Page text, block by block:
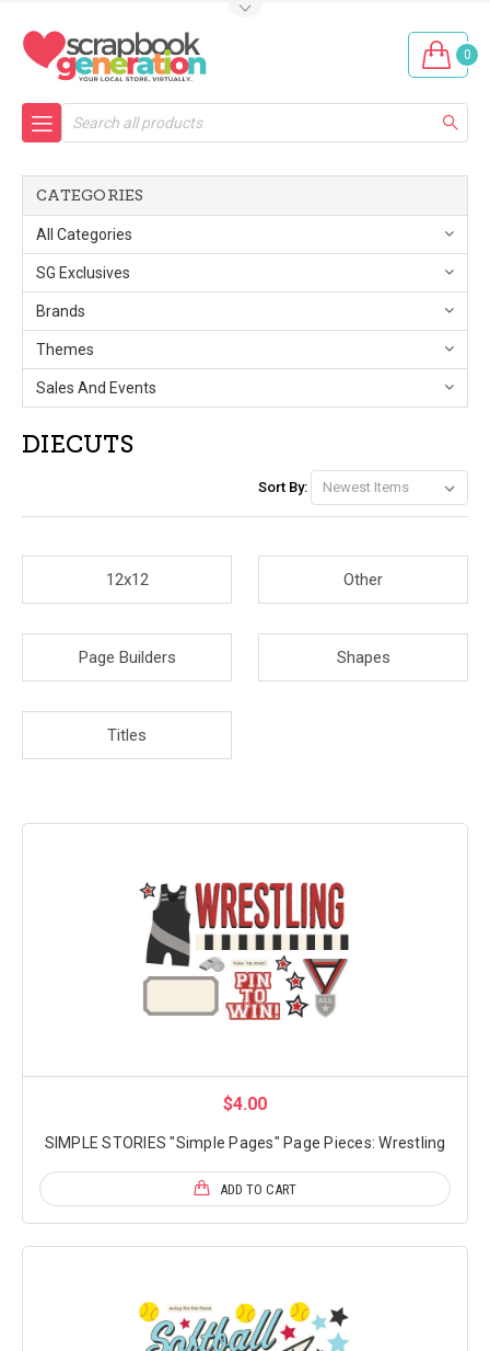
0
Search
CATEGORIES
All Categories
SG Exclusives
Brands
Themes
Sales And Events
DIECUTS
Sort By:
12x12 Other
Page Builders Shapes
Titles
$4.00
SIMPLE STORIES "Simple Pages" Page Pieces: Wrestling
ADD TO CART